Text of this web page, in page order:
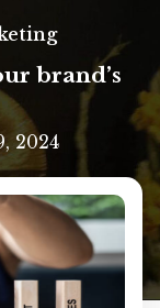
brand’s
2024